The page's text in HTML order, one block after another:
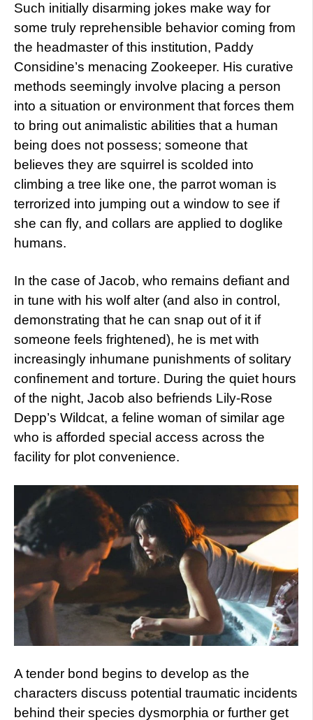
Such initially disarming jokes make way for
some truly reprehensible behavior coming from
the headmaster of this institution, Paddy
Considine’s menacing Zookeeper. His curative
methods seemingly involve placing a person
into a situation or environment that forces them
to bring out animalistic abilities that a human
being does not possess; someone that
believes they are squirrel is scolded into
climbing a tree like one, the parrot woman is
terrorized into jumping out a window to see if
she can fly, and collars are applied to doglike
humans.
In the case of Jacob, who remains defiant and
in tune with his wolf alter (and also in control,
demonstrating that he can snap out of it if
someone feels frightened), he is met with
increasingly inhumane punishments of solitary
confinement and torture. During the quiet hours
of the night, Jacob also befriends Lily-Rose
Depp’s Wildcat, a feline woman of similar age
who is afforded special access across the
facility for plot convenience.
A tender bond begins to develop as the
characters discuss potential traumatic incidents
behind their species dysmorphia or further get